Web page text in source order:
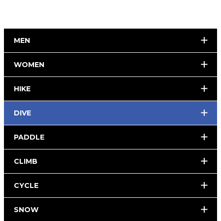
MEN
WOMEN
HIKE
DIVE
PADDLE
CLIMB
CYCLE
SNOW